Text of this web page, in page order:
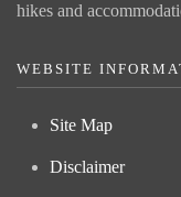
hikes and
WEBSITE
Site Map
Disclaimer